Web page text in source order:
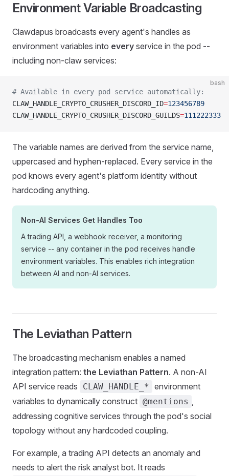
Environment Variable Broadcasting
Clawdapus broadcasts every agent's handles as
environment variables into every service in the pod --
including non-claw services:
bash
# Available in every pod service automatically:
CLAW_HANDLE_CRYPTO_CRUSHER_DISCORD_ID=123456789
CLAW_HANDLE_CRYPTO_CRUSHER_DISCORD_GUILDS=111222333
The variable names are derived from the service name,
uppercased and hyphen-replaced. Every service in the
pod knows every agent's platform identity without
hardcoding anything.
Non-AI Services Get Handles Too
A trading API, a webhook receiver, a monitoring
service -- any container in the pod receives handle
environment variables. This enables rich integration
between AI and non-AI services.
The Leviathan Pattern
The broadcasting mechanism enables a named
integration pattern: the Leviathan Pattern. A non-AI
API service reads
CLAW_HANDLE_*
environment
variables to dynamically construct @mentions ,
addressing cognitive services through the pod's social
topology without any hardcoded coupling.
For example, a trading API detects an anomaly and
needs to alert the risk analyst bot. It reads